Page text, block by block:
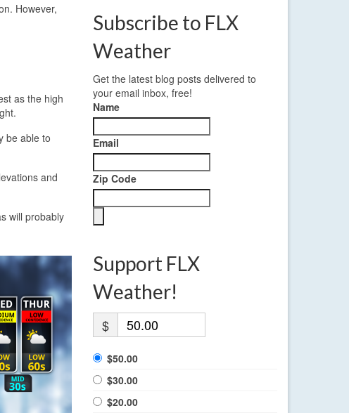
However,
as the high
be able to
and
will probably
Subscribe to FLX
Weather
Get the latest blog posts delivered to
your email inbox, free!
Name
Email
Zip Code
Support FLX
Weather!
$
$50.00
$30.00
$20.00